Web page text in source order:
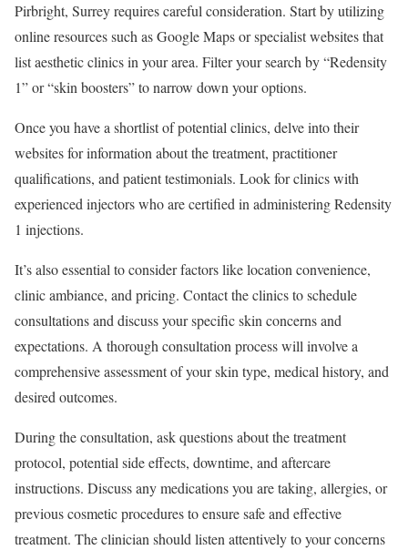
Pirbright, Surrey requires careful consideration. Start by utilizing
online resources such as Google Maps or specialist websites that
list aesthetic clinics in your area. Filter your search by “Redensity
1” or “skin boosters” to narrow down your options.
Once you have a shortlist of potential clinics, delve into their
websites for information about the treatment, practitioner
qualifications, and patient testimonials. Look for clinics with
experienced injectors who are certified in administering Redensity
1 injections.
It’s also essential to consider factors like location convenience,
clinic ambiance, and pricing. Contact the clinics to schedule
consultations and discuss your specific skin concerns and
expectations. A thorough consultation process will involve a
comprehensive assessment of your skin type, medical history, and
desired outcomes.
During the consultation, ask questions about the treatment
protocol, potential side effects, downtime, and aftercare
instructions. Discuss any medications you are taking, allergies, or
previous cosmetic procedures to ensure safe and effective
treatment. The clinician should listen attentively to your concerns